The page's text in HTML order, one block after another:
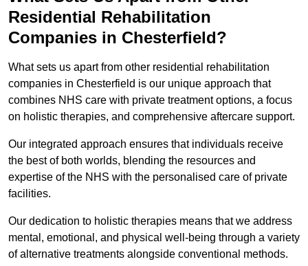
Residential Rehabilitation
Companies in Chesterfield?
What sets us apart from other residential rehabilitation
companies in Chesterfield is our unique approach that
combines NHS care with private treatment options, a focus
on holistic therapies, and comprehensive aftercare support.
Our integrated approach ensures that individuals receive
the best of both worlds, blending the resources and
expertise of the NHS with the personalised care of private
facilities.
Our dedication to holistic therapies means that we address
mental, emotional, and physical well-being through a variety
of alternative treatments alongside conventional methods.